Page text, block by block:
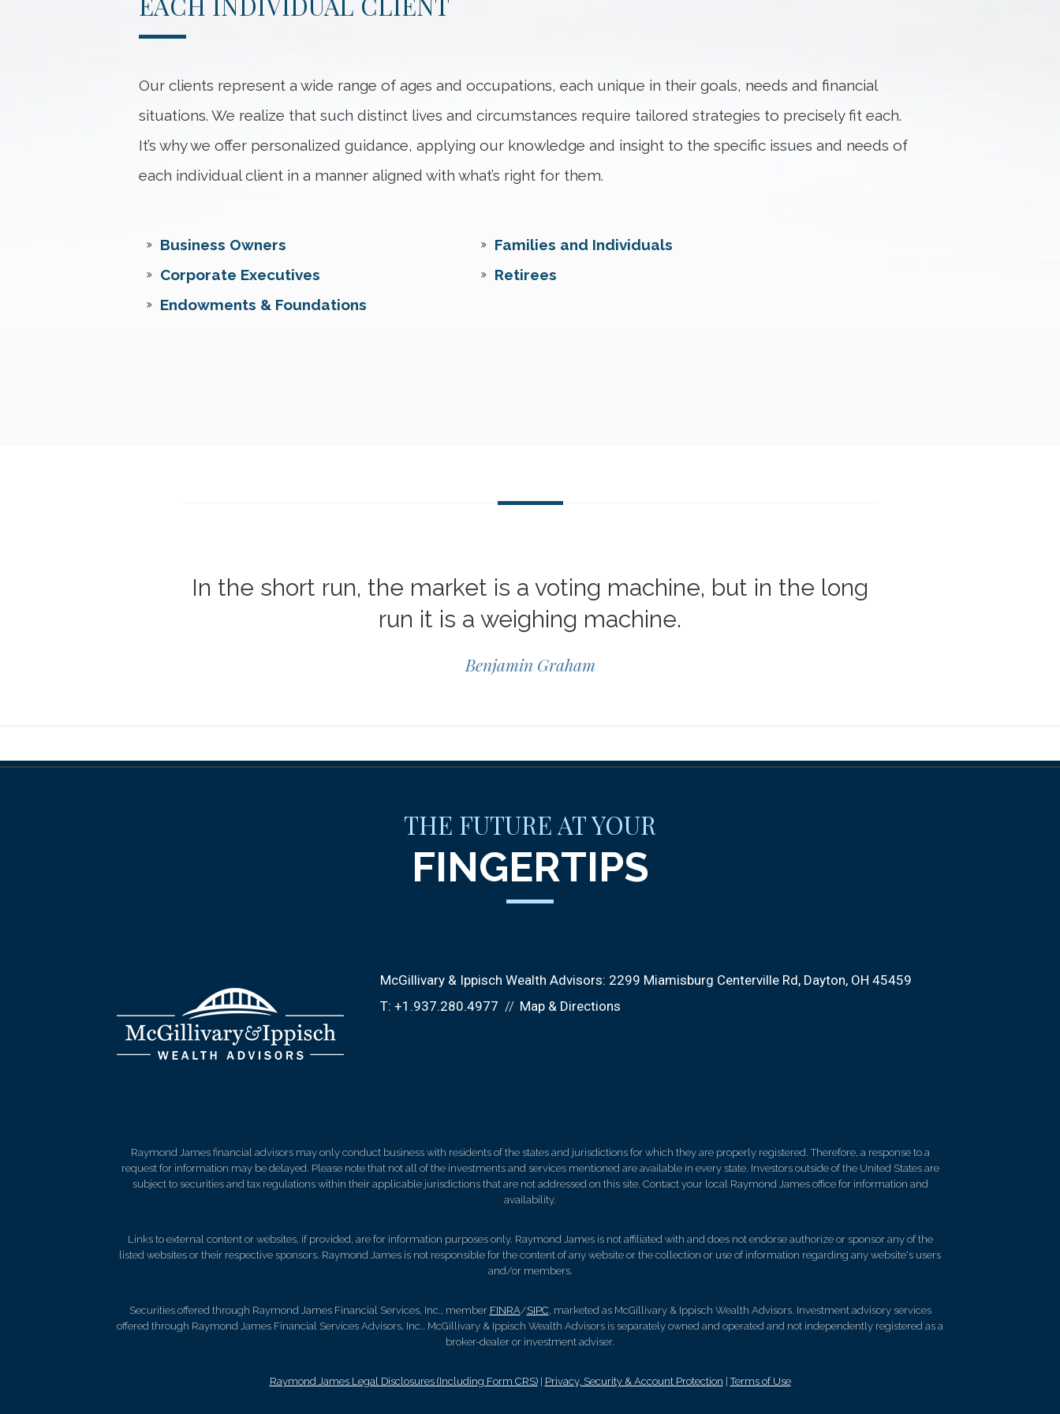
Our clients represent a wide range of ages and occupations, each unique in their goals, needs and financial
situations. We realize that such distinct lives and circumstances require tailored strategies to precisely fit each.
It’s why we offer personalized guidance, applying our knowledge and insight to the specific issues and needs of
each individual client in a manner aligned with what’s right for them.
Business Owners
Corporate Executives
Endowments & Foundations
Families and Individuals
Retirees
In the short run, the market is a voting machine, but in the long
run it is a weighing machine.
Benjamin Graham
THE FUTURE AT YOUR
FINGERTIPS
McGillivary & Ippisch Wealth Advisors: 2299 Miamisburg Centerville Rd Dayton, OH 45459
T: +1.937.280.4977 Map & Directions
Raymond James financial advisors may only conduct business with residents of the states and jurisdictions for which they are properly registered. Therefore, a response to a
request for information may be delayed. Please note that not all of the investments and services mentioned are available in every state. Investors outside of the United States are
subject to securities and tax regulations within their applicable jurisdictions that are not addressed on this site. Contact your local Raymond James office for information and
availability.
Links to external content or websites, if provided, are for information purposes only. Raymond James is not affiliated with and does not endorse authorize or sponsor any of the
listed websites or their respective sponsors. Raymond James is not responsible for the content of any website or the collection or use of information regarding any website's users
and/or members.
Securities offered through Raymond James Financial Services, Inc., member FINRA/SIPC, marketed as McGillivary & Ippisch Wealth Advisors. Investment advisory services
offered through Raymond James Financial Services Advisors, Inc.. McGillivary & Ippisch Wealth Advisors is separately owned and operated and not independently registered as a
broker-dealer or investment adviser.
Raymond James Legal Disclosures (Including Form CRS)| Privacy, Security & Account Protection |Terms of Use